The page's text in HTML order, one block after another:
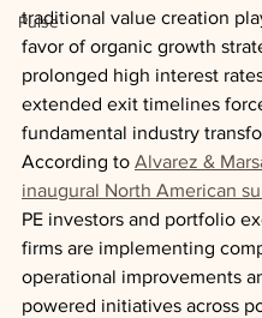
Pulse
traditional value creation
favor of organic growth
prolonged high interest
extended exit timelines
fundamental industry
According to Alvarez &
inaugural North American
PE investors and portfolio
firms are implementing
operational improvements
powered initiatives across